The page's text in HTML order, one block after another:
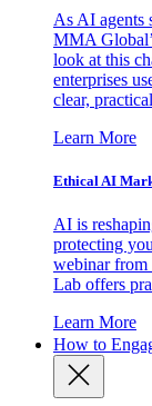
As AI agents
MMA
look at this
enterprises
clear,
Learn More
Ethical AI
AI is
protecting
webinar from
Lab offers
Learn More
How to